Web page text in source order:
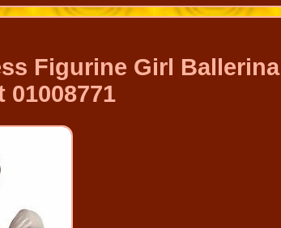
Figurine Girl Ballerina
01008771